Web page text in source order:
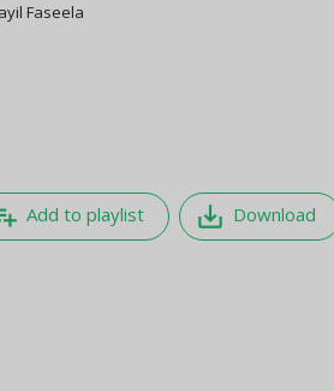
Faseela
Add to playlist save_alt Download